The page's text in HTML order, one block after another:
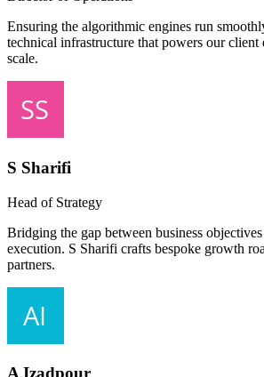
Ensuring the algorithmic engines run
technical infrastructure that powers our client
scale.
S Sharifi
Head of Strategy
Bridging the gap between business
execution. S Sharifi crafts bespoke growth
partners.